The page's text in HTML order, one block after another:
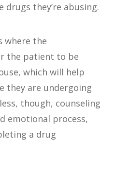
they’re abusing.
where the
the patient to be
which will help
they are undergoing
though, counseling
emotional process,
a drug